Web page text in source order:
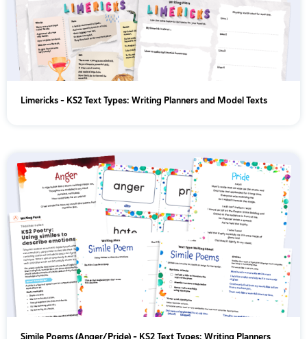
Limericks - KS2 Text Types: Writing Planners and Model Texts
Simile Poems (Anger/Pride) - KS2 Text Types: Writing Planners